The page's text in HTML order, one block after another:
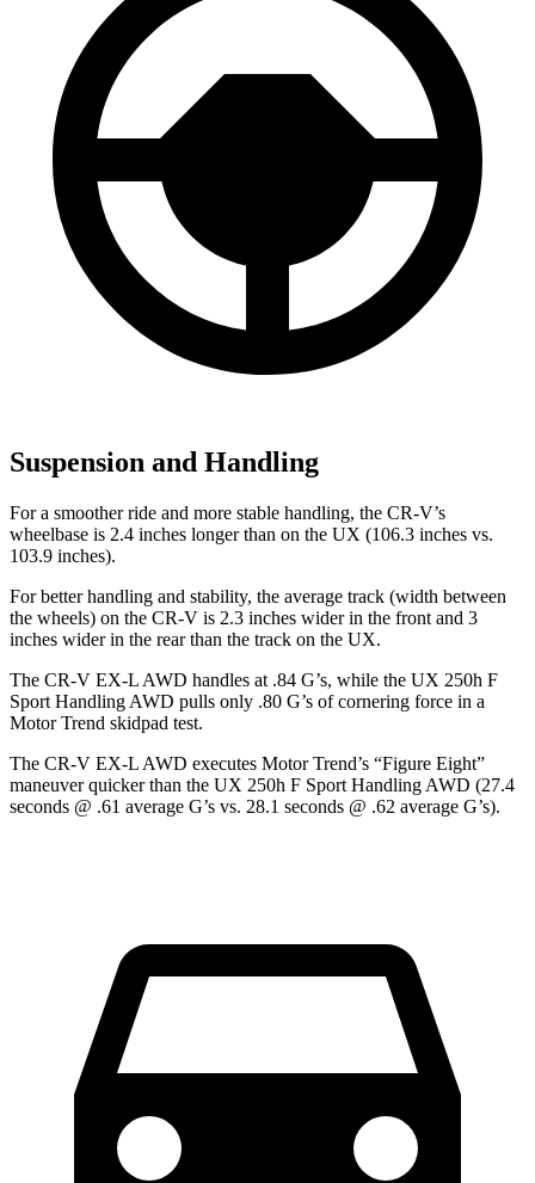
Suspension and Handling
For a smoother ride and more stable handling, the CR-V’s
wheelbase is 2.4 inches longer than on the UX (106.3 inches vs.
103.9 inches).
For better handling and stability, the average track (width between
the wheels) on the CR-V is 2.3 inches wider in the front and 3
inches wider in the rear than the track on the UX.
The CR-V EX-L AWD handles at .84 G’s, while the UX 250h F
Sport Handling AWD pulls only .80 G’s of cornering force in a
Motor Trend skidpad test.
The CR-V EX-L AWD executes Motor Trend’s “Figure Eight”
maneuver quicker than the UX 250h F Sport Handling AWD (27.4
seconds @ .61 average G’s vs. 28.1 seconds @ .62 average G’s).